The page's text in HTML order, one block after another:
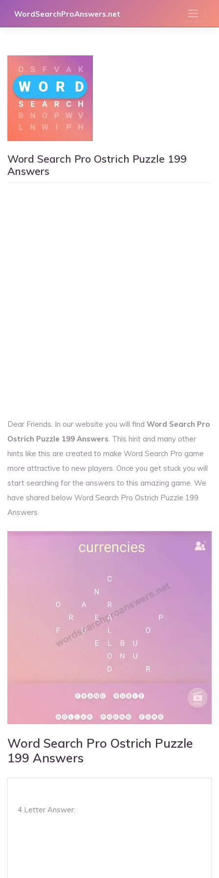
WordSearchProAnswers.net
Word Search Pro Ostrich Puzzle 199
Answers
Dear Friends. In our website you will find Word Search Pro
Ostrich Puzzle 199 Answers. This hint and many other
hints like this are created to make Word Search Pro game
more attractive to new players. Once you get stuck you will
start searching for the answers to this amazing game. We
have shared below Word Search Pro Ostrich Puzzle 199
Answers
Word Search Pro Ostrich Puzzle
199 Answers
4 Letter Answer: